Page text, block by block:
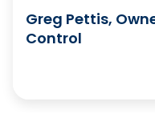
Emily Murphy,
Pest Control
Greg Pettis,
Control